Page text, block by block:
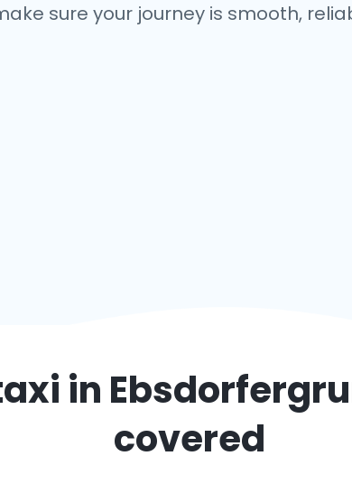
sure your journey is smooth,
in
covered